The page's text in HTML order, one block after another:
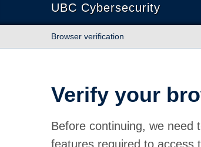
UBC Cybersecurity
Browser verification
Verify your
Before continuing, we need
features required to access